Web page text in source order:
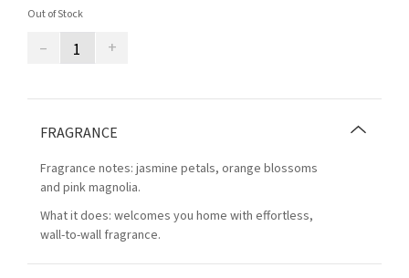
Out of Stock
– +
FRAGRANCE
Fragrance notes: jasmine petals, orange blossoms
and pink magnolia.
What it does: welcomes you home with effortless,
wall-to-wall fragrance.